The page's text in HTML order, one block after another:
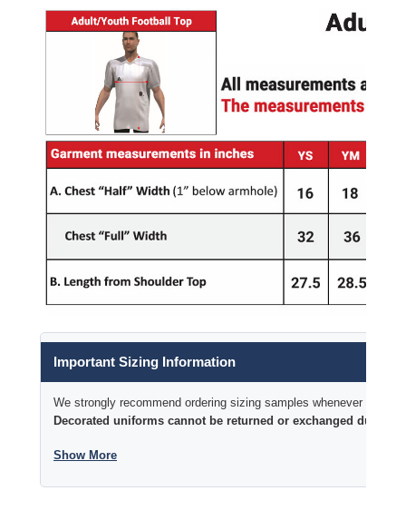
Important Sizing Information
We strongly recommend ordering sizing samples whenever time
Decorated uniforms cannot be returned or exchanged due to
Show More